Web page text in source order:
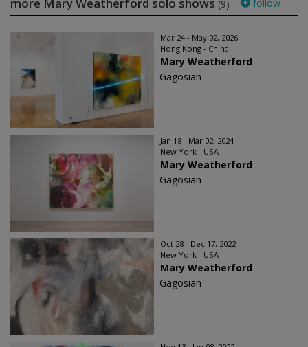
(9) follow
Mar 24 - May 02, 2026
Hong Kong - China
Mary Weatherford
Gagosian
Jan 18 - Mar 02, 2024
New York - USA
Mary Weatherford
Gagosian
Oct 28 - Dec 17, 2022
New York - USA
Mary Weatherford
Gagosian